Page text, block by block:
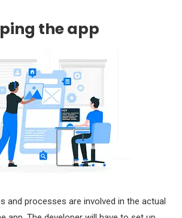
the app
and processes are involved in the actual